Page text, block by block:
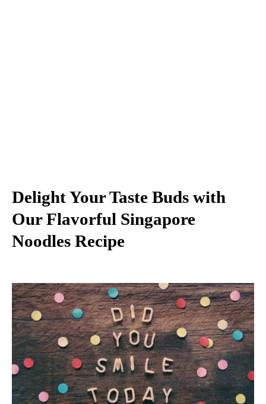
Delight Your Taste Buds with
Our Flavorful Singapore
Noodles Recipe